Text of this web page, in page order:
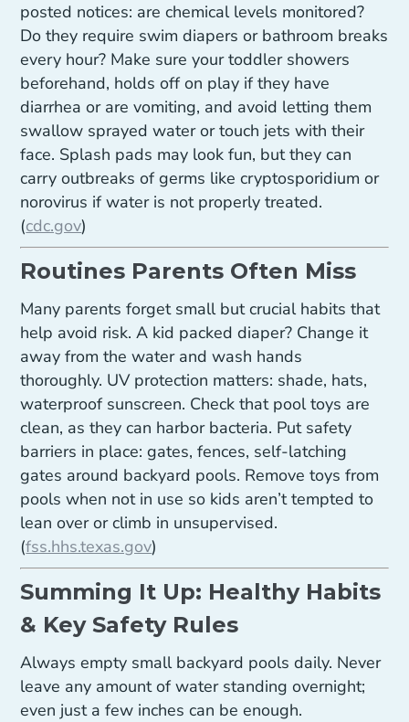
posted notices: are chemical levels monitored?
Do they require swim diapers or bathroom breaks
every hour? Make sure your toddler showers
beforehand, holds off on play if they have
diarrhea or are vomiting, and avoid letting them
swallow sprayed water or touch jets with their
face. Splash pads may look fun, but they can
carry outbreaks of germs like cryptosporidium or
norovirus if water is not properly treated.
(cdc.gov)
Routines Parents Often Miss
Many parents forget small but crucial habits that
help avoid risk. A kid packed diaper? Change it
away from the water and wash hands
thoroughly. UV protection matters: shade, hats,
waterproof sunscreen. Check that pool toys are
clean, as they can harbor bacteria. Put safety
barriers in place: gates, fences, self-latching
gates around backyard pools. Remove toys from
pools when not in use so kids aren’t tempted to
lean over or climb in unsupervised.
(fss.hhs.texas.gov)
Summing It Up: Healthy Habits
& Key Safety Rules
Always empty small backyard pools daily. Never
leave any amount of water standing overnight;
even just a few inches can be enough.